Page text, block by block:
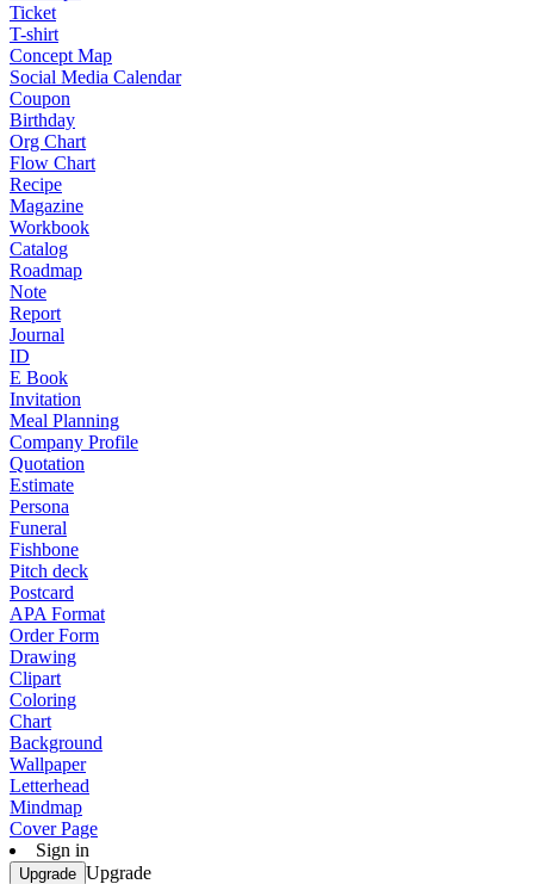
Ticket
T-shirt
Concept Map
Social Media Calendar
Coupon
Birthday
Org Chart
Flow Chart
Recipe
Magazine
Workbook
Catalog
Roadmap
Note
Report
Journal
ID
E Book
Invitation
Meal Planning
Company Profile
Quotation
Estimate
Persona
Funeral
Fishbone
Pitch deck
Postcard
APA Format
Order Form
Drawing
Clipart
Coloring
Chart
Background
Wallpaper
Letterhead
Mindmap
Cover Page
Sign in
Upgrade Upgrade